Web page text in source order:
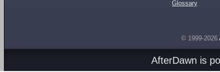
Glossary
© 1999-2026
AfterDawn is